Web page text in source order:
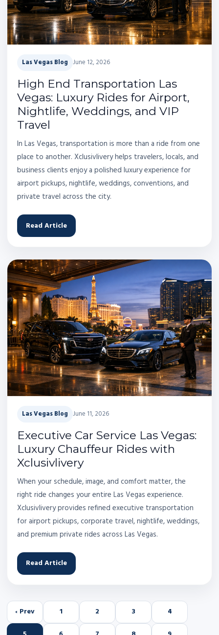
Las Vegas Blog June 12, 2026
High End Transportation Las
Vegas: Luxury Rides for Airport,
Nightlife, Weddings, and VIP
Travel
In Las Vegas, transportation is more than a ride from one
place to another. Xclusivlivery helps travelers, locals, and
business clients enjoy a polished luxury experience for
airport pickups, nightlife, weddings, conventions, and
private travel across the city.
Read Article
Las Vegas Blog June 11, 2026
Executive Car Service Las Vegas:
Luxury Chauffeur Rides with
Xclusivlivery
When your schedule, image, and comfort matter, the
right ride changes your entire Las Vegas experience.
Xclusivlivery provides refined executive transportation
for airport pickups, corporate travel, nightlife, weddings,
and premium private rides across Las Vegas.
Read Article
‹ Prev 1 2 3
4